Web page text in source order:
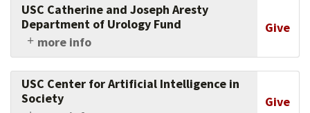
health issues, from heart failure to pulmonary
disease to esophageal cancer.
USC Catherine and Joseph Aresty
Department of Urology Fund
more info
Give
Support the university's innovations in urology
research and patient care.
USC Center for Artificial Intelligence in
Society
Give